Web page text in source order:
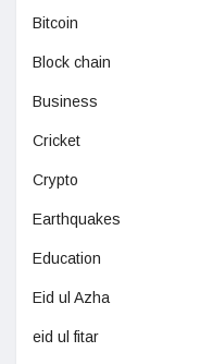
Bitcoin
Block chain
Business
Cricket
Crypto
Earthquakes
Education
Eid ul Azha
eid ul fitar